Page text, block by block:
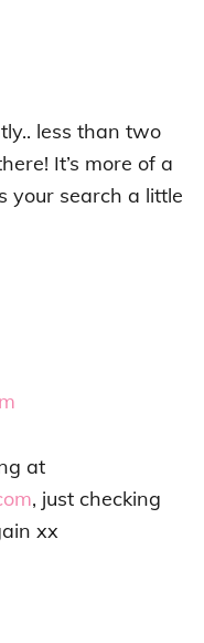
less than two
It’s more of a
your search a little
at
, just checking
xx